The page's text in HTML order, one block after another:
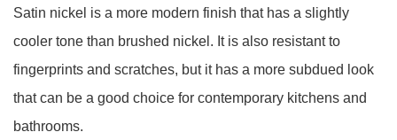
Satin nickel is a more modern finish that has a slightly
cooler tone than brushed nickel. It is also resistant to
fingerprints and scratches, but it has a more subdued look
that can be a good choice for contemporary kitchens and
bathrooms.